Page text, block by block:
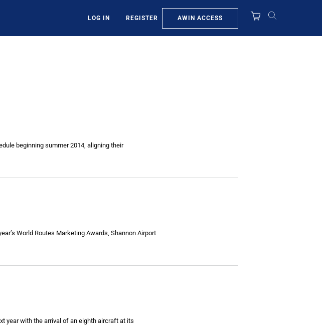
LOG IN REGISTER AWIN ACCESS
beginning summer 2014, aligning their
World Routes Marketing Awards, Shannon Airport
year with the arrival of an eighth aircraft at its